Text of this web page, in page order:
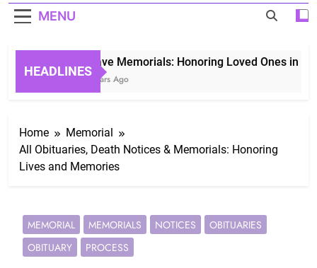
MENU
HEADLINES
Grave Memorials: Honoring Loved Ones in
3 Years Ago
Home
Memorial
All Obituaries, Death Notices & Memorials: Honoring
Lives and Memories
MEMORIAL MEMORIALS NOTICES
OBITUARIES
OBITUARY
PROCESS